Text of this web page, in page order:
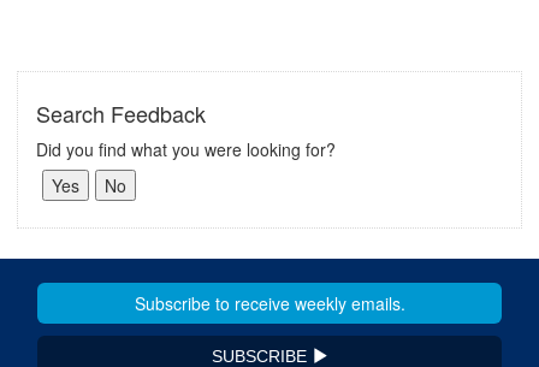
Search Feedback
Did you find what you were looking for?
SUBSCRIBE